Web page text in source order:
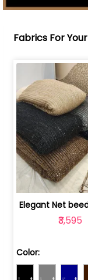
Fabrics For
₹3,595
Color: